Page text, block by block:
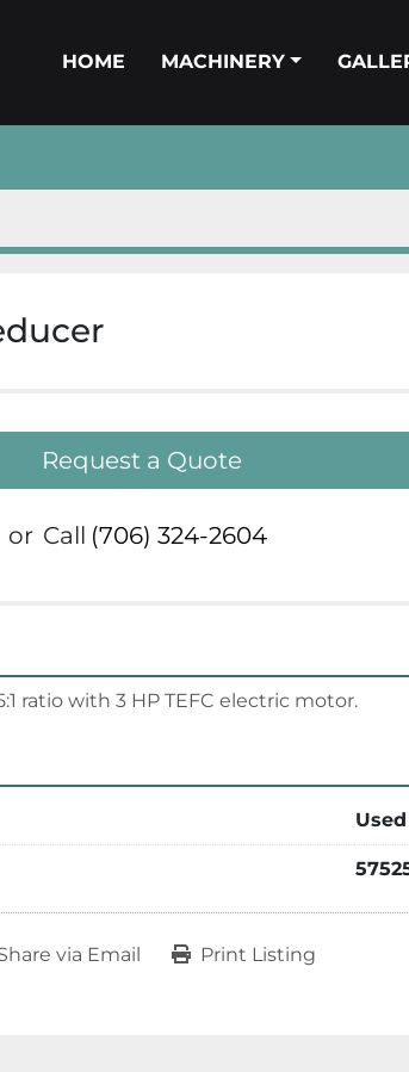
HOME MACHINERY
Request a Quote
or Call (706) 324-2604
ratio with 3 HP TEFC electric motor.
Used
via Email Print Listing